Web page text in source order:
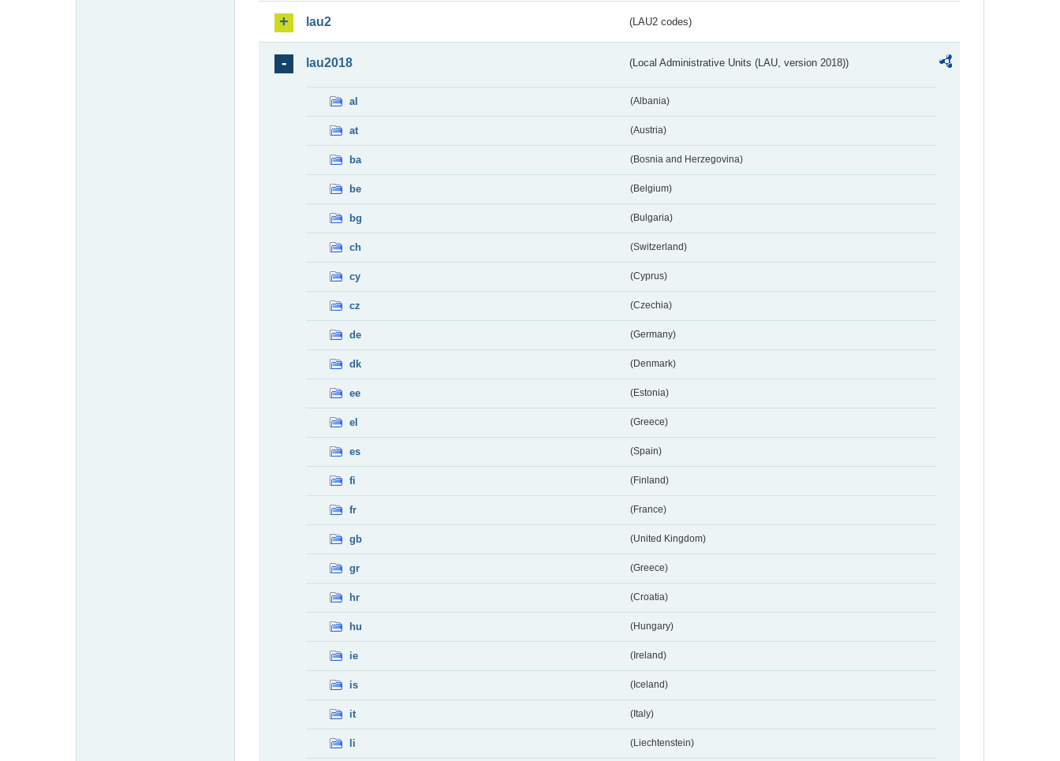
lau2 (LAU2 codes)
lau2018 (Local Administrative Units (LAU, version 2018))
al (Albania)
at (Austria)
ba (Bosnia and Herzegovina)
be (Belgium)
bg (Bulgaria)
ch (Switzerland)
cy (Cyprus)
cz (Czechia)
de (Germany)
dk (Denmark)
ee (Estonia)
el (Greece)
es (Spain)
fi (Finland)
fr (France)
gb (United Kingdom)
gr (Greece)
hr (Croatia)
hu (Hungary)
ie (Ireland)
is (Iceland)
it (Italy)
li (Liechtenstein)